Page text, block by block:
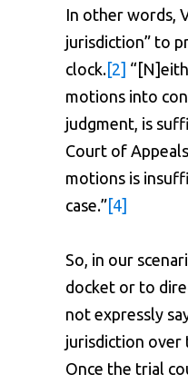
In other words,
jurisdiction” to
clock.[2]
motions into
judgment, is
Court of
motions is
case.”[4]
So, in our
docket or to
not expressly
jurisdiction over
Once the trial